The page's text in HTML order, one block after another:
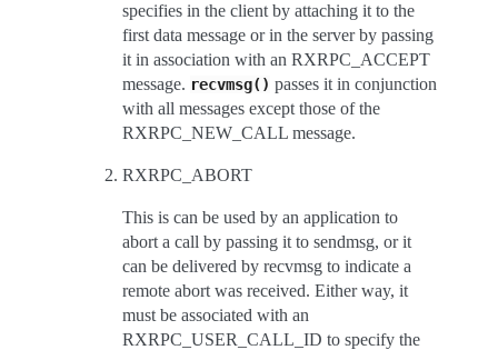
specifies in the client by attaching it to the
first data message or in the server by passing
it in association with an RXRPC_ACCEPT
message. recvmsg() passes it in conjunction
with all messages except those of the
RXRPC_NEW_CALL message.
RXRPC_ABORT
This is can be used by an application to
abort a call by passing it to sendmsg, or it
can be delivered by recvmsg to indicate a
remote abort was received. Either way, it
must be associated with an
RXRPC_USER_CALL_ID to specify the